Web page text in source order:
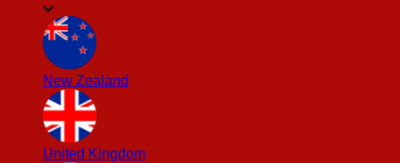
New Zealand
United Kingdom